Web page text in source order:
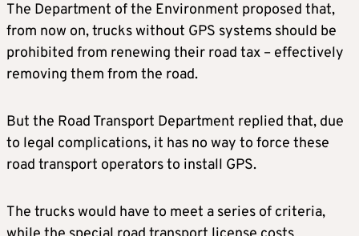
The Department of the Environment proposed that,
from now on, trucks without GPS systems should be
prohibited from renewing their road tax – effectively
removing them from the road.
But the Road Transport Department replied that, due
to legal complications, it has no way to force these
road transport operators to install GPS.
The trucks would have to meet a series of criteria,